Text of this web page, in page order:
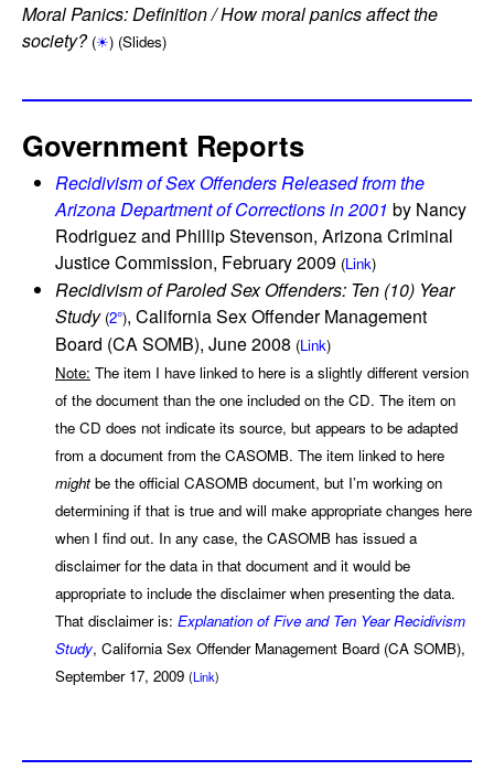
Moral Panics: Definition / How moral panics affect the
society? (☀) (Slides)
Government Reports
Recidivism of Sex Offenders Released from the
Arizona Department of Corrections in 2001 by Nancy
Rodriguez and Phillip Stevenson, Arizona Criminal
Justice Commission, February 2009 (Link)
Recidivism of Paroled Sex Offenders: Ten (10) Year
Study (2°), California Sex Offender Management
Board (CA SOMB), June 2008 (Link)
Note: The item I have linked to here is a slightly different version
of the document than the one included on the CD. The item on
the CD does not indicate its source, but appears to be adapted
from a document from the CASOMB. The item linked to here
mightbe the official CASOMB document, but I’m working on
determining if that is true and will make appropriate changes here
when I find out. In any case, the CASOMB has issued a
disclaimer for the data in that document and it would be
appropriate to include the disclaimer when presenting the data.
That disclaimer is: Explanation of Five and Ten Year Recidivism
Study, California Sex Offender Management Board (CA SOMB),
September 17, 2009 (Link)